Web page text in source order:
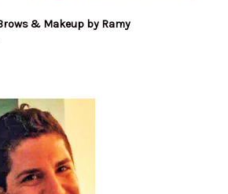
Brows & Makeup by Ramy